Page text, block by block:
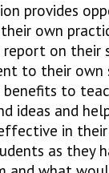
provides
own
on their
to their own
to
ideas and
in
as they